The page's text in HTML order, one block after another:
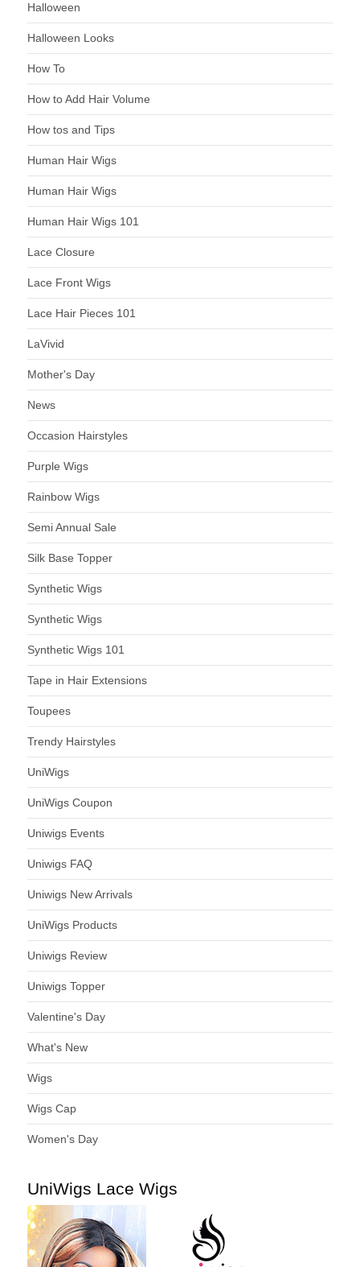
Halloween
Halloween Looks
How To
How to Add Hair Volume
How tos and Tips
Human Hair Wigs
Human Hair Wigs
Human Hair Wigs 101
Lace Closure
Lace Front Wigs
Lace Hair Pieces 101
LaVivid
Mother's Day
News
Occasion Hairstyles
Purple Wigs
Rainbow Wigs
Semi Annual Sale
Silk Base Topper
Synthetic Wigs
Synthetic Wigs
Synthetic Wigs 101
Tape in Hair Extensions
Toupees
Trendy Hairstyles
UniWigs
UniWigs Coupon
Uniwigs Events
Uniwigs FAQ
Uniwigs New Arrivals
UniWigs Products
Uniwigs Review
Uniwigs Topper
Valentine's Day
What's New
Wigs
Wigs Cap
Women's Day
UniWigs Lace Wigs